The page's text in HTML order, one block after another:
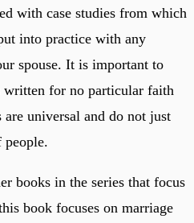
with case studies from which
into practice with any
spouse. It is important to
for no particular faith
universal and do not just
people.
books in the series that focus
book focuses on marriage